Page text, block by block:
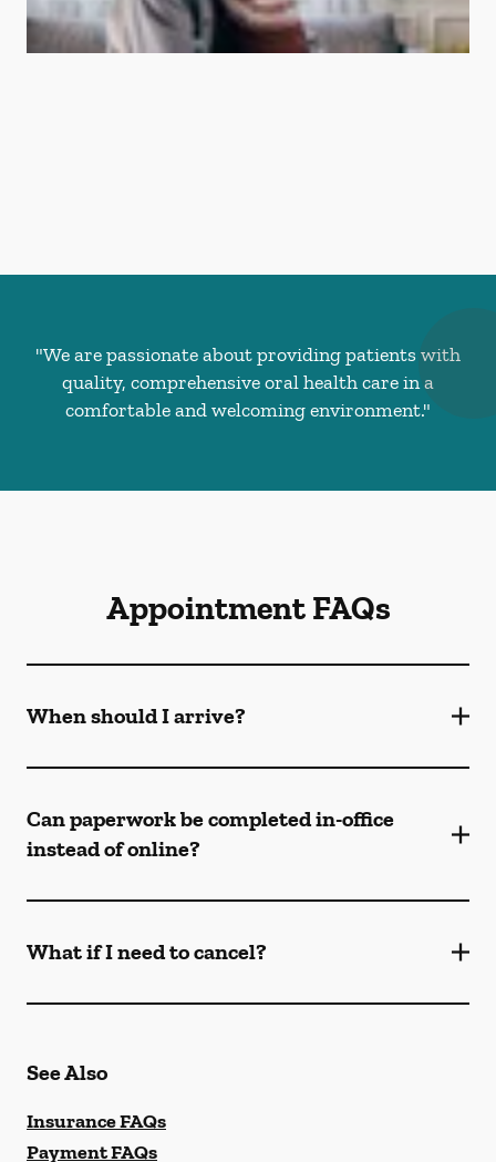
"We are passionate about providing patients with
quality, comprehensive oral health care in a
comfortable and welcoming environment."
Appointment FAQs
When should I arrive?
Can paperwork be completed in-office
instead of online?
What if I need to cancel?
See Also
Insurance FAQs
Payment FAQs